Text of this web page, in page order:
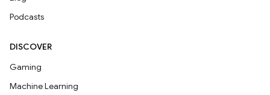
Podcasts
DISCOVER
Gaming
Machine Learning